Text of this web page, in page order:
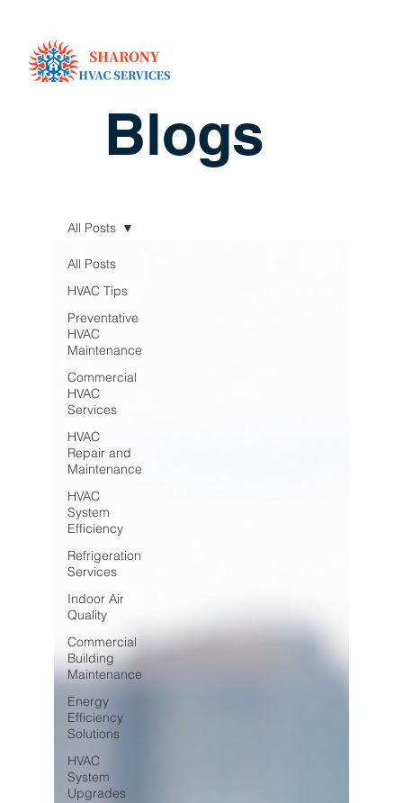
Blogs
All Posts
HVAC Tips
Preventative
HVAC
Maintenance
Commercial
HVAC
Services
HVAC
Repair and
Maintenance
HVAC
System
Efficiency
Refrigeration
Services
Indoor Air
Quality
Commercial
Building
Maintenance
Energy
Efficiency
Solutions
HVAC
System
Upgrades
All Posts